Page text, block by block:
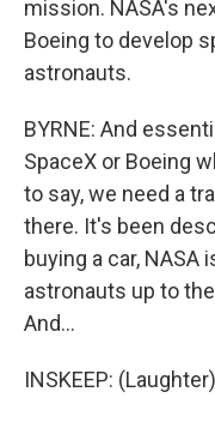
mission. NASA's
Boeing to develop
astronauts.
BYRNE: And
SpaceX or Boeing
to say, we need a
there. It's been
buying a car, NASA
astronauts up to
And...
INSKEEP: